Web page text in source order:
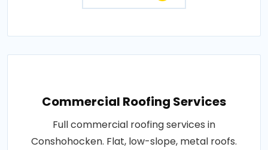
Commercial Roofing Services
Full commercial roofing services in
Conshohocken. Flat, low-slope, metal roofs.